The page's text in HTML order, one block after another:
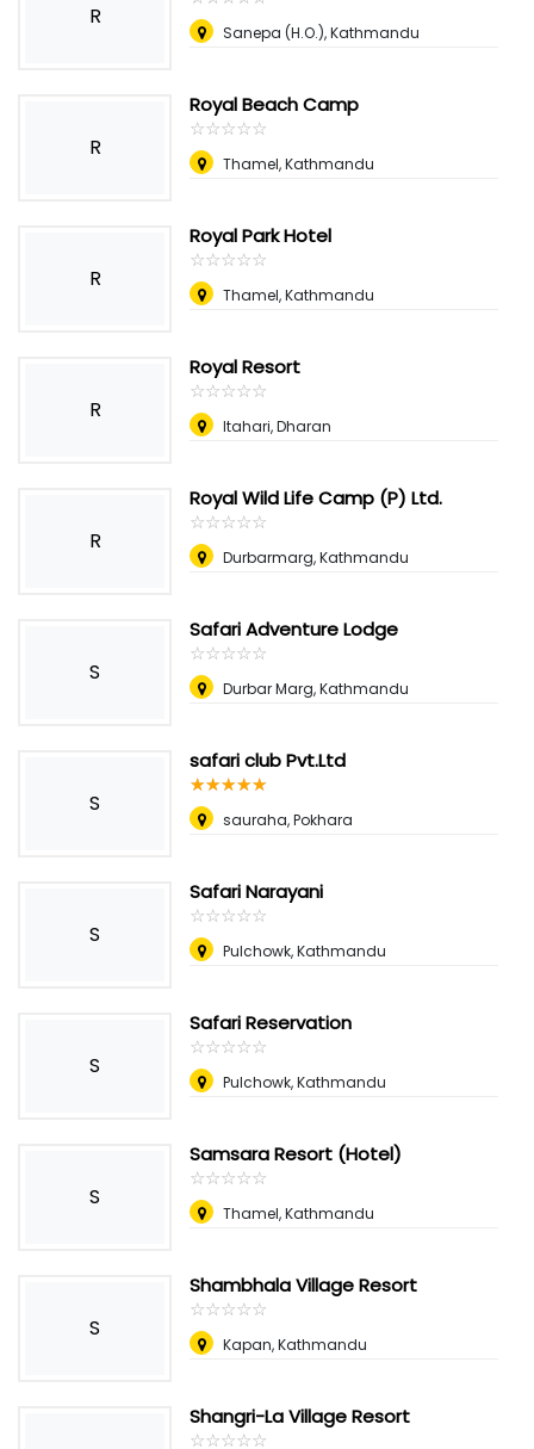
R
Sanepa (H.O.), Kathmandu
R
Royal Beach Camp
☆☆☆☆☆
★★★★★
Thamel, Kathmandu
R
Royal Park Hotel
☆☆☆☆☆
★★★★★
Thamel, Kathmandu
R
Royal Resort
☆☆☆☆☆
★★★★★
Itahari, Dharan
R
Royal Wild Life Camp (P) Ltd.
☆☆☆☆☆
★★★★★
Durbarmarg, Kathmandu
S
Safari Adventure Lodge
☆☆☆☆☆
★★★★★
Durbar Marg, Kathmandu
S
safari club Pvt.Ltd
☆☆☆☆☆
★★★★★
sauraha, Pokhara
S
Safari Narayani
☆☆☆☆☆
★★★★★
Pulchowk, Kathmandu
S
Safari Reservation
☆☆☆☆☆
★★★★★
Pulchowk, Kathmandu
S
Samsara Resort (Hotel)
☆☆☆☆☆
★★★★★
Thamel, Kathmandu
S
Shambhala Village Resort
☆☆☆☆☆
★★★★★
Kapan, Kathmandu
Shangri-La Village Resort
☆☆☆☆☆
★★★★★